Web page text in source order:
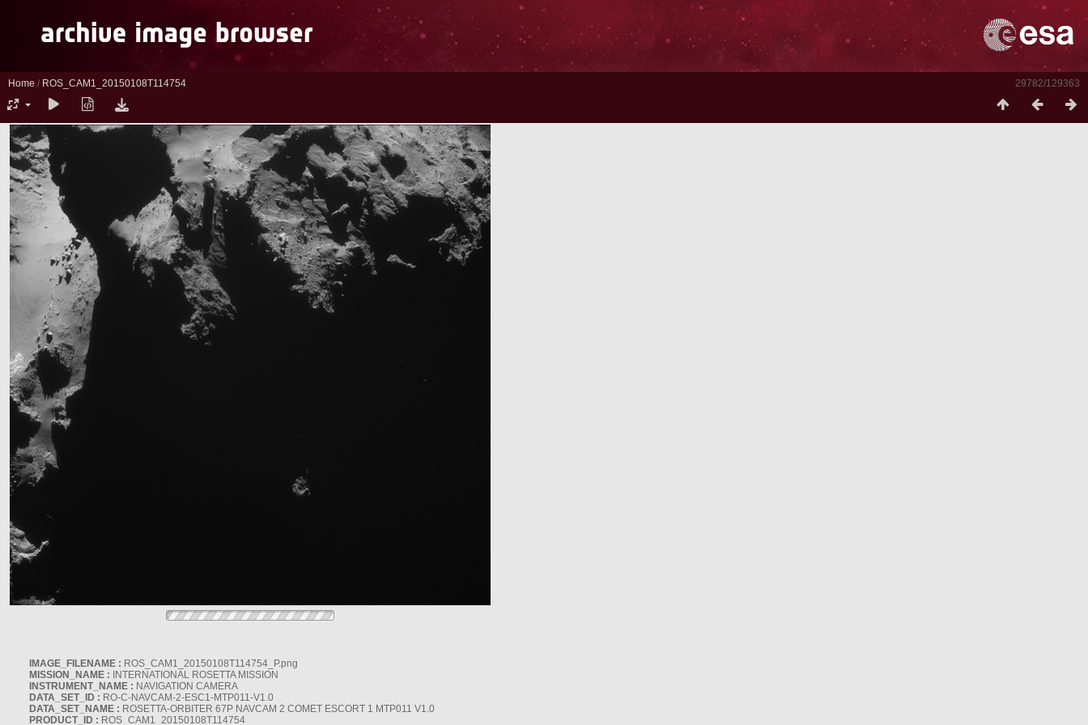
29782/129363
Home / ROS_CAM1_20150108T114754
IMAGE_FILENAME : ROS_CAM1_20150108T114754_P.png
MISSION_NAME : INTERNATIONAL ROSETTA MISSION
INSTRUMENT_NAME : NAVIGATION CAMERA
DATA_SET_ID : RO-C-NAVCAM-2-ESC1-MTP011-V1.0
DATA_SET_NAME : ROSETTA-ORBITER 67P NAVCAM 2 COMET ESCORT 1 MTP011 V1.0
PRODUCT_ID : ROS_CAM1_20150108T114754